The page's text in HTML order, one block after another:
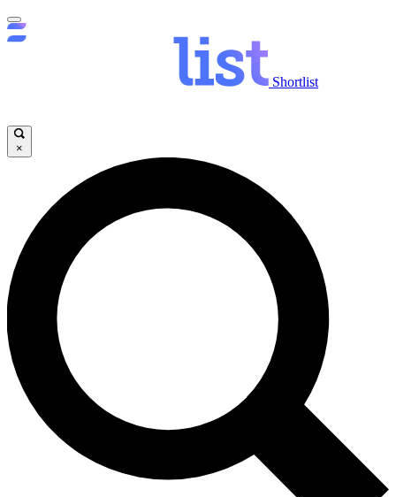
Shortlist
×